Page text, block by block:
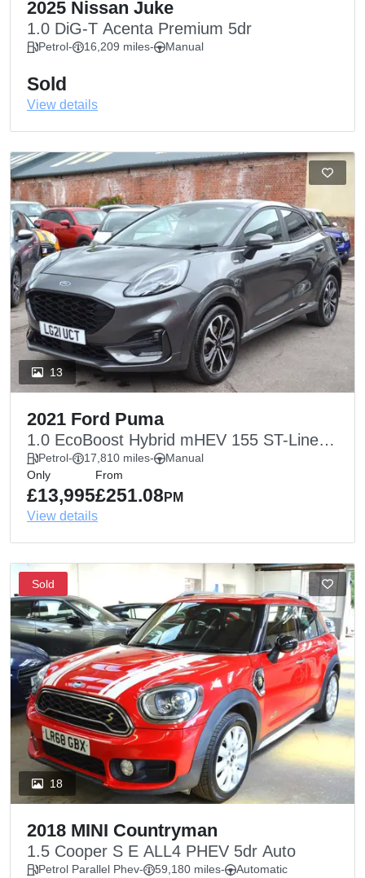
2025 Nissan Juke
1.0 DiG-T Acenta Premium 5dr
Petrol- 16,209 miles- Manual
Sold
View details
13
2021 Ford Puma
1.0 EcoBoost Hybrid mHEV 155 ST-Line
5drPetrol- 17,810 miles-
Manual
Only
£13,995
From
£251.08 PM
View details
18
Sold
2018 MINI Countryman
1.5 Cooper S E ALL4 PHEV 5dr Auto
Petrol Parallel Phev- 59,180 miles- Automatic